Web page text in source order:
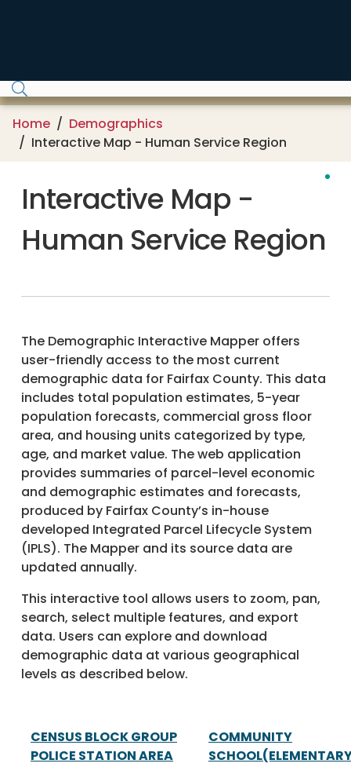
Home
Demographics
Interactive Map - Human Service Region
Interactive Map -
Human Service Region
The Demographic Interactive Mapper offers
user-friendly access to the most current
demographic data for Fairfax County. This data
includes total population estimates, 5-year
population forecasts, commercial gross floor
area, and housing units categorized by type,
age, and market value. The web application
provides summaries of parcel-level economic
and demographic estimates and forecasts,
produced by Fairfax County’s in-house
developed Integrated Parcel Lifecycle System
(IPLS). The Mapper and its source data are
updated annually.
This interactive tool allows users to zoom, pan,
search, select multiple features, and export
data. Users can explore and download
demographic data at various geographical
levels as described below.
CENSUS BLOCK GROUP
COMMUNITY
POLICE STATION AREA